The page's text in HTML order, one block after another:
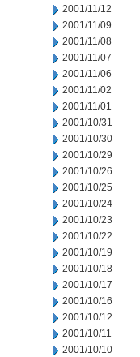
2001/11/12
2001/11/09
2001/11/08
2001/11/07
2001/11/06
2001/11/02
2001/11/01
2001/10/31
2001/10/30
2001/10/29
2001/10/26
2001/10/25
2001/10/24
2001/10/23
2001/10/22
2001/10/19
2001/10/18
2001/10/17
2001/10/16
2001/10/12
2001/10/11
2001/10/10